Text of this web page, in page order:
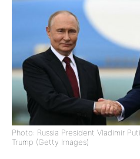
Photo: Russia President Vladimir
Trump (Getty Images)